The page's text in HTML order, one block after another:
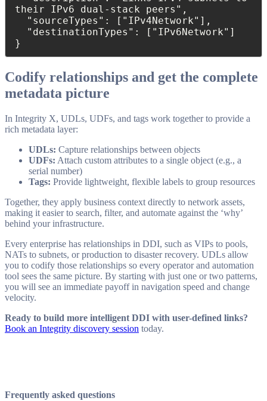
their IPv6 dual-stack peers",
}
Codify relationships and get the complete
metadata picture
In Integrity X, UDLs, UDFs, and tags work together to provide a
rich metadata layer:
UDLs: Capture relationships between objects
UDFs: Attach custom attributes to a single object (e.g., a
serial number)
Tags: Provide lightweight, flexible labels to group resources
Together, they apply business context directly to network assets,
making it easier to search, filter, and automate against the ‘why’
behind your infrastructure.
Every enterprise has relationships in DDI, such as VIPs to pools,
NATs to subnets, or production to disaster recovery. UDLs allow
you to codify those relationships so every operator and automation
tool sees the same picture. By starting with just one or two patterns,
you will see an immediate payoff in navigation speed and change
velocity.
Ready to build more intelligent DDI with user-defined links?
Book an Integrity discovery session today.
Frequently asked questions